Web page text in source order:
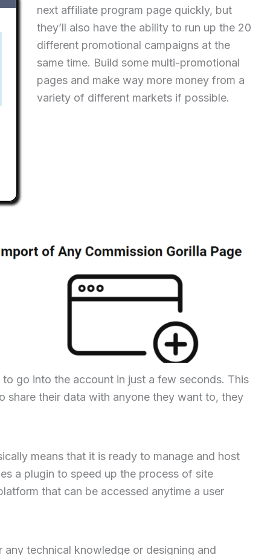
next affiliate program page quickly, but
they’ll also have the ability to run up the 20
different promotional campaigns at the
same time. Build some multi-promotional
pages and make way more money from a
variety of different markets if possible.
go into the account in just a few seconds. This
share their data with anyone they want to, they
means that it is ready to manage and host
a plugin to speed up the process of site
that can be accessed anytime a user
technical knowledge or designing and